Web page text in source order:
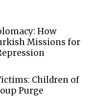
How
Missions for
Children of
Purge